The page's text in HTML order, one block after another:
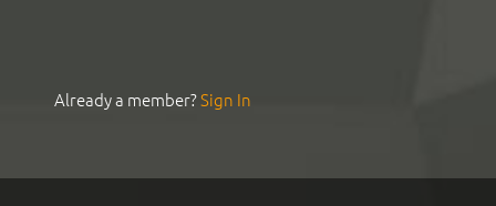
Already a member?Sign In